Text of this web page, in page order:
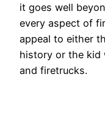
it goes well
every aspect of
appeal to either
history or the kid
and firetrucks.